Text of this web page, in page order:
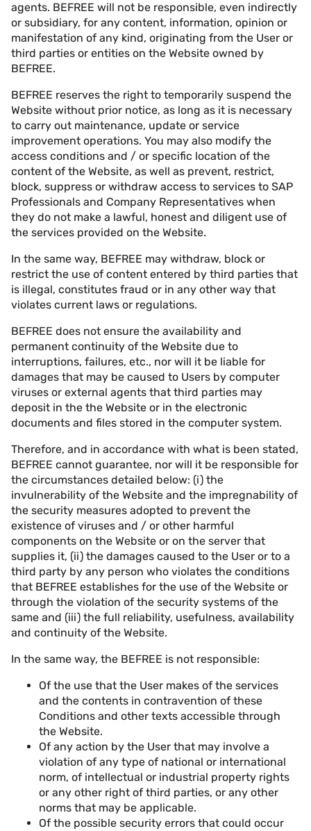
agents. BEFREE will not be responsible, even indirectly
or subsidiary, for any content, information, opinion or
manifestation of any kind, originating from the User or
third parties or entities on the Website owned by
BEFREE.
BEFREE reserves the right to temporarily suspend the
Website without prior notice, as long as it is necessary
to carry out maintenance, update or service
improvement operations. You may also modify the
access conditions and / or specific location of the
content of the Website, as well as prevent, restrict,
block, suppress or withdraw access to services to SAP
Professionals and Company Representatives when
they do not make a lawful, honest and diligent use of
the services provided on the Website.
In the same way, BEFREE may withdraw, block or
restrict the use of content entered by third parties that
is illegal, constitutes fraud or in any other way that
violates current laws or regulations.
BEFREE does not ensure the availability and
permanent continuity of the Website due to
interruptions, failures, etc., nor will it be liable for
damages that may be caused to Users by computer
viruses or external agents that third parties may
deposit in the the Website or in the electronic
documents and files stored in the computer system.
Therefore, and in accordance with what is been stated,
BEFREE cannot guarantee, nor will it be responsible for
the circumstances detailed below: (i) the
invulnerability of the Website and the impregnability of
the security measures adopted to prevent the
existence of viruses and / or other harmful
components on the Website or on the server that
supplies it, (ii) the damages caused to the User or to a
third party by any person who violates the conditions
that BEFREE establishes for the use of the Website or
through the violation of the security systems of the
same and (iii) the full reliability, usefulness, availability
and continuity of the Website.
In the same way, the BEFREE is not responsible:
Of the use that the User makes of the services
and the contents in contravention of these
Conditions and other texts accessible through
the Website.
Of any action by the User that may involve a
violation of any type of national or international
norm, of intellectual or industrial property rights
or any other right of third parties, or any other
norms that may be applicable.
Of the possible security errors that could occur